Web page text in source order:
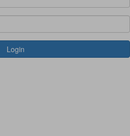
Login